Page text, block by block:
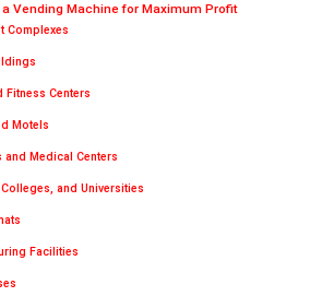
Vending Machine for Maximum Profit
Complexes
Fitness Centers
Motels
and Medical Centers
and Universities
Facilities